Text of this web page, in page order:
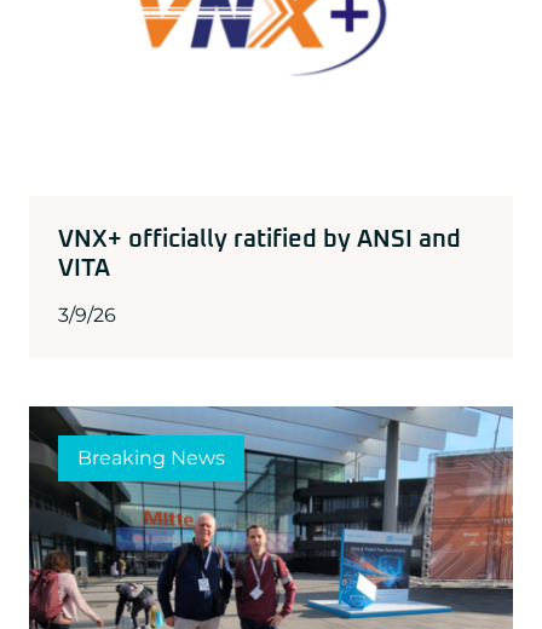
VNX+ officially ratified by ANSI and
VITA
3/9/26
Breaking News